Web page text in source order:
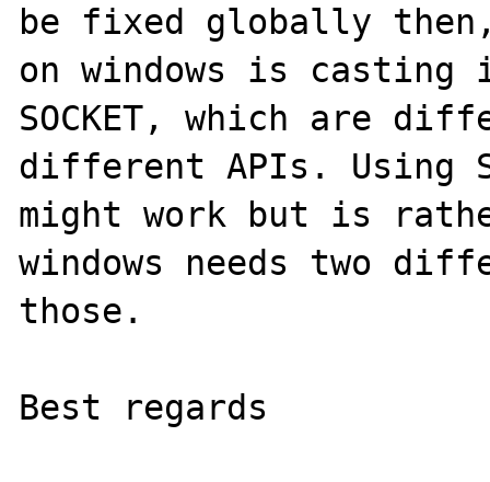
be fixed globally
on windows is
SOCKET, which are
different APIs. Using
might work but is
windows needs two
those.
Best regards